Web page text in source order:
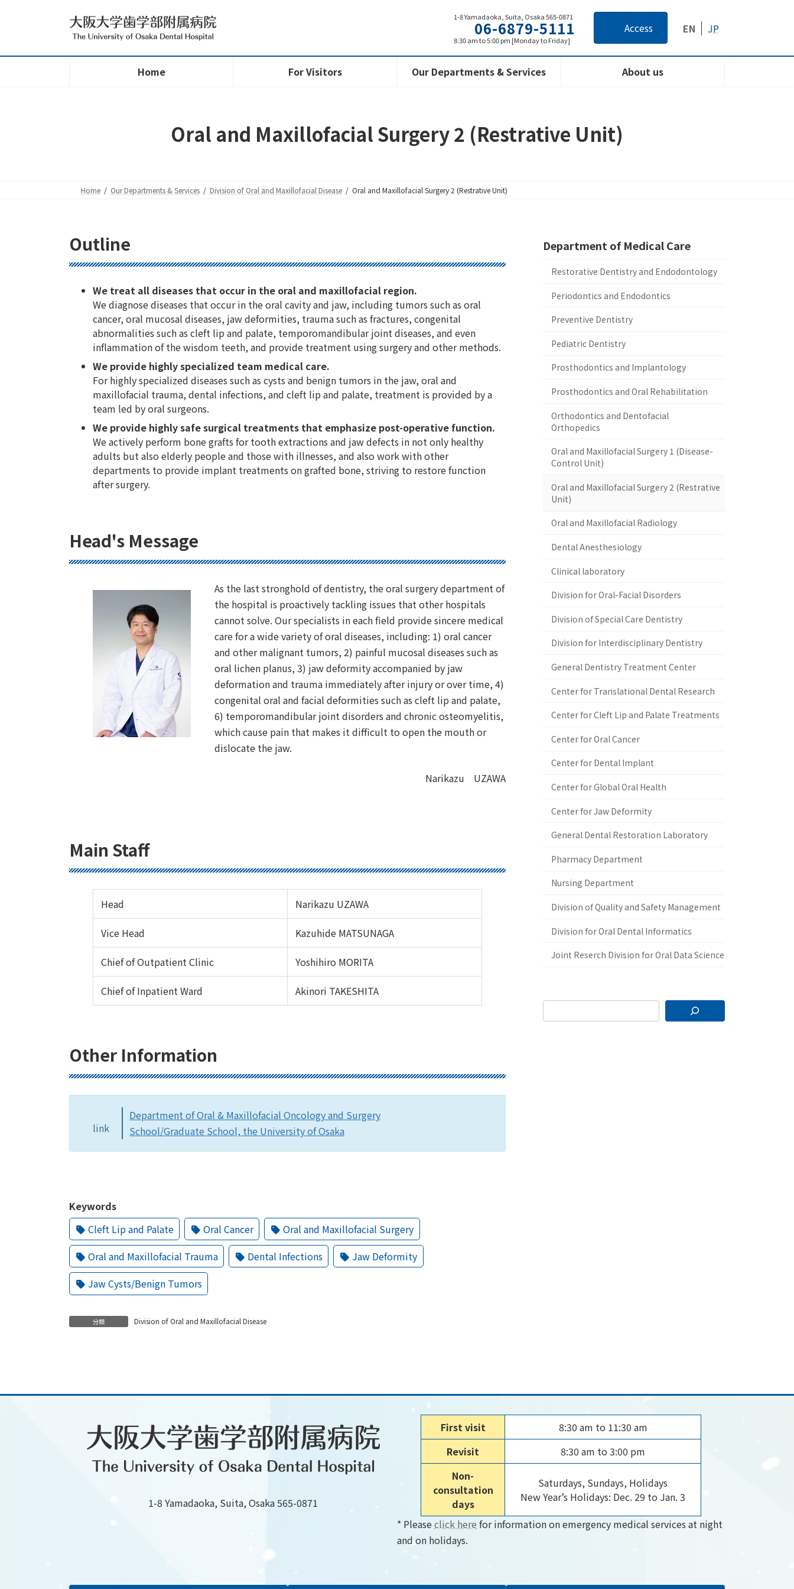
1-8 Yamadaoka, Suita, Osaka 565-0871
06-6879-5111
8:30 am to 5:00 pm [Monday to Friday]
Access EN JP
Home For Visitors Our Departments & Services About us
Oral and Maxillofacial Surgery 2 (Restrative Unit)
Home Our Departments & Services Division of Oral and Maxillofacial Disease Oral and Maxillofacial Surgery 2 (Restrative Unit)
Outline
We treat all diseases that occur in the oral and maxillofacial region.
We diagnose diseases that occur in the oral cavity and jaw, including tumors such as oral
cancer, oral mucosal diseases, jaw deformities, trauma such as fractures, congenital
abnormalities such as cleft lip and palate, temporomandibular joint diseases, and even
inflammation of the wisdom teeth, and provide treatment using surgery and other methods.
We provide highly specialized team medical care.
For highly specialized diseases such as cysts and benign tumors in the jaw, oral and
maxillofacial trauma, dental infections, and cleft lip and palate, treatment is provided by a
team led by oral surgeons.
We provide highly safe surgical treatments that emphasize post-operative function.
We actively perform bone grafts for tooth extractions and jaw defects in not only healthy
adults but also elderly people and those with illnesses, and also work with other
departments to provide implant treatments on grafted bone, striving to restore function
after surgery.
Head's Message
As the last stronghold of dentistry, the oral surgery department of
the hospital is proactively tackling issues that other hospitals
cannot solve. Our specialists in each field provide sincere medical
care for a wide variety of oral diseases, including: 1) oral cancer
and other malignant tumors, 2) painful mucosal diseases such as
oral lichen planus, 3) jaw deformity accompanied by jaw
deformation and trauma immediately after injury or over time, 4)
congenital oral and facial deformities such as cleft lip and palate,
6) temporomandibular joint disorders and chronic osteomyelitis,
which cause pain that makes it difficult to open the mouth or
dislocate the jaw.
Narikazu UZAWA
Main Staff
Head Narikazu UZAWA
Vice Head Kazuhide MATSUNAGA
Chief of Outpatient Clinic Yoshihiro MORITA
Chief of Inpatient Ward Akinori TAKESHITA
Other Information
link
Department of Oral & Maxillofacial Oncology and Surgery
School/Graduate School, the University of Osaka
Keywords
Cleft Lip and Palate
Oral Cancer
Oral and Maxillofacial Surgery
Oral and Maxillofacial Trauma
Dental Infections
Jaw Deformity
Jaw Cysts/Benign Tumors
分類 Division of Oral and Maxillofacial Disease
Department of Medical Care
Restorative Dentistry and Endodontology
Periodontics and Endodontics
Preventive Dentistry
Pediatric Dentistry
Prosthodontics and Implantology
Prosthodontics and Oral Rehabilitation
Orthodontics and Dentofacial
Orthopedics
Oral and Maxillofacial Surgery 1 (Disease-
Control Unit)
Oral and Maxillofacial Surgery 2 (Restrative
Unit)
Oral and Maxillofacial Radiology
Dental Anesthesiology
Clinical laboratory
Division for Oral-Facial Disorders
Division of Special Care Dentistry
Division for Interdisciplinary Dentistry
General Dentistry Treatment Center
Center for Translational Dental Research
Center for Cleft Lip and Palate Treatments
Center for Oral Cancer
Center for Dental Implant
Center for Global Oral Health
Center for Jaw Deformity
General Dental Restoration Laboratory
Pharmacy Department
Nursing Department
Division of Quality and Safety Management
Division for Oral Dental Informatics
Joint Reserch Division for Oral Data Science
1-8 Yamadaoka, Suita, Osaka 565-0871
First visit
8:30 am to 11:30 am
Revisit
8:30 am to 3:00 pm
Non-
consultation
days
Saturdays, Sundays, Holidays
New Year’s Holidays: Dec. 29 to Jan. 3
* Pleaseclick here for information on emergency medical services at night
and on holidays.